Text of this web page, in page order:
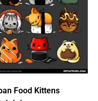
Food Kittens